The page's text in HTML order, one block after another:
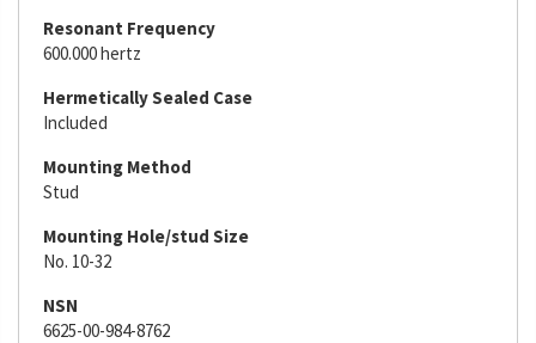
Resonant Frequency
600.000 hertz
Hermetically Sealed Case
Included
Mounting Method
Stud
Mounting Hole/stud Size
No. 10-32
NSN
6625-00-984-8762